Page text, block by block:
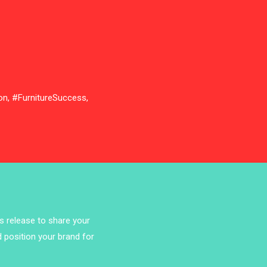
#FurnitureSuccess,
release to share your
position your brand for